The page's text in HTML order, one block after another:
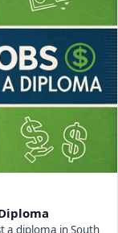
a diploma in South